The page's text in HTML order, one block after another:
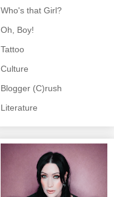
Who's that Girl?
Oh, Boy!
Tattoo
Culture
Blogger (C)rush
Literature